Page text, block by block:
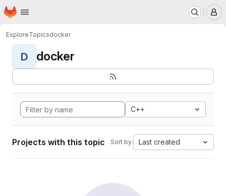
Skip to main content
Homepage
ExploreTopicsdocker
D docker
C++
Projects with this topic Sort by: Last created